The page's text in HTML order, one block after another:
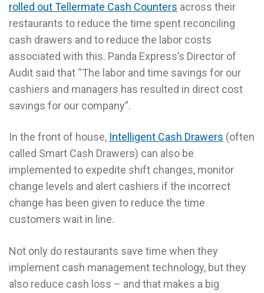
rolled out Tellermate Cash Counters across their
restaurants to reduce the time spent reconciling
cash drawers and to reduce the labor costs
associated with this. Panda Express’s Director of
Audit said that “The labor and time savings for our
cashiers and managers has resulted in direct cost
savings for our company”.
In the front of house, Intelligent Cash Drawers (often
called Smart Cash Drawers) can also be
implemented to expedite shift changes, monitor
change levels and alert cashiers if the incorrect
change has been given to reduce the time
customers wait in line.
Not only do restaurants save time when they
implement cash management technology, but they
also reduce cash loss – and that makes a big